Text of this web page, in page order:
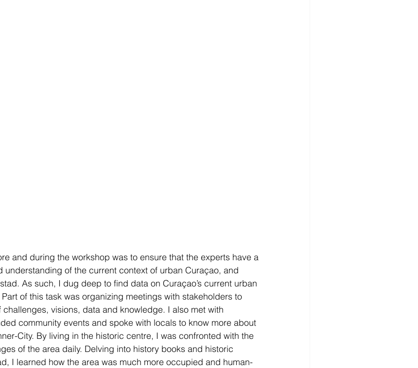
and during the workshop was to ensure that the experts have a
understanding of the current context of urban Curaçao, and
As such, I dug deep to find data on Curaçao’s current urban
of this task was organizing meetings with stakeholders to
visions, data and knowledge. I also met with
community events and spoke with locals to know more about
City. By living in the historic centre, I was confronted with the
of the area daily. Delving into history books and historic
I learned how the area was much more occupied and human-